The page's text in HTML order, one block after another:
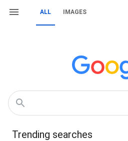
ALL IMAGES
Trending searches